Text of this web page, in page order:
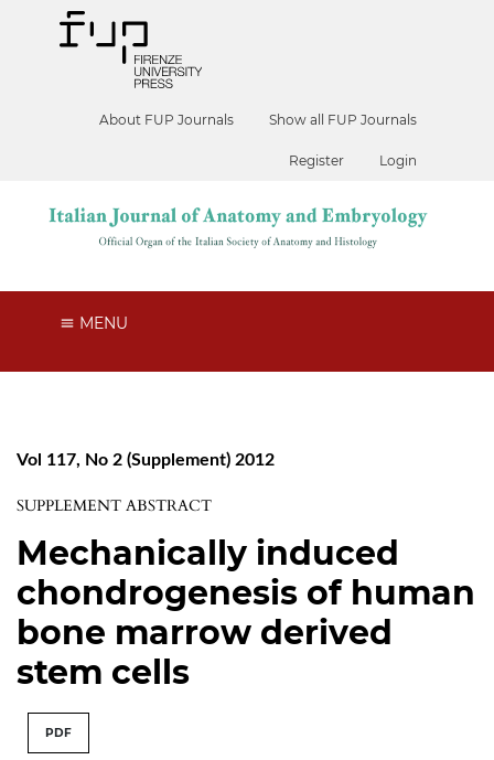
About FUP Journals Show all FUP Journals
Register Login
MENU
Vol 117, No 2 (Supplement) 2012
SUPPLEMENT ABSTRACT
Mechanically induced
chondrogenesis of human
bone marrow derived
stem cells
PDF